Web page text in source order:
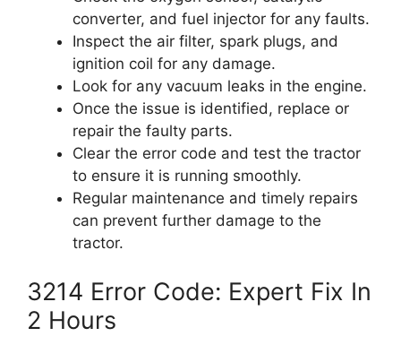
converter, and fuel injector for any faults.
Inspect the air filter, spark plugs, and
ignition coil for any damage.
Look for any vacuum leaks in the engine.
Once the issue is identified, replace or
repair the faulty parts.
Clear the error code and test the tractor
to ensure it is running smoothly.
Regular maintenance and timely repairs
can prevent further damage to the
tractor.
3214 Error Code: Expert Fix In
2 Hours